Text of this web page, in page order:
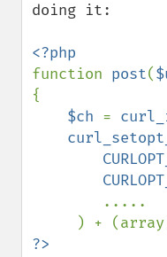
doing it:
function post(
{
$ch =
) +
?>